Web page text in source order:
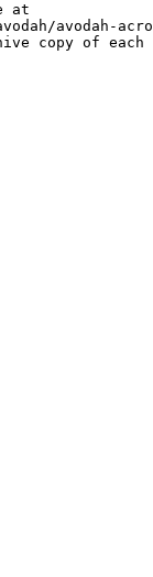
at
avodah-
copy of